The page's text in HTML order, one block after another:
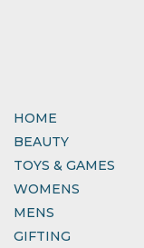
HOME
BEAUTY
TOYS & GAMES
WOMENS
MENS
GIFTING